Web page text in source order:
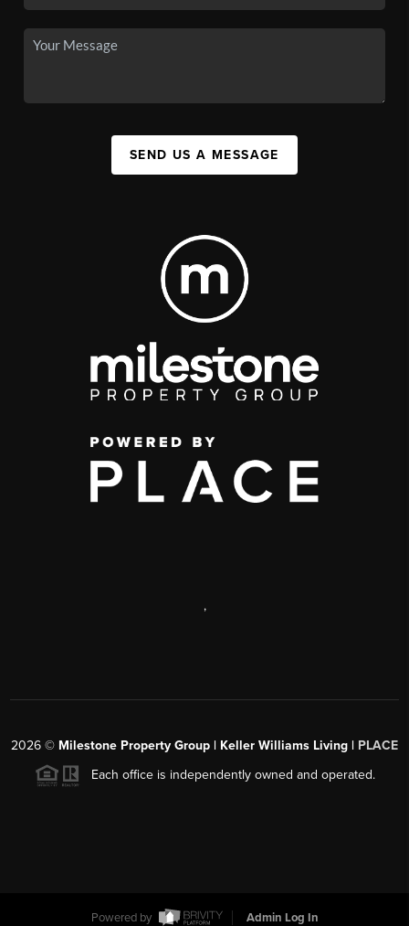
SEND US A MESSAGE
,
2026 © Milestone Property Group | Keller Williams Living | PLACE
Each office is independently owned and operated.
Powered by Admin Log In